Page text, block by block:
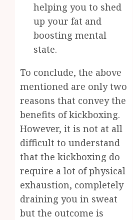
helping you to shed
up your fat and
boosting mental
state.
To conclude, the above
mentioned are only two
reasons that convey the
benefits of kickboxing.
However, it is not at all
difficult to understand
that the kickboxing do
require a lot of physical
exhaustion, completely
draining you in sweat
but the outcome is